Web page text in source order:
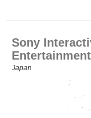
Sony
Japan